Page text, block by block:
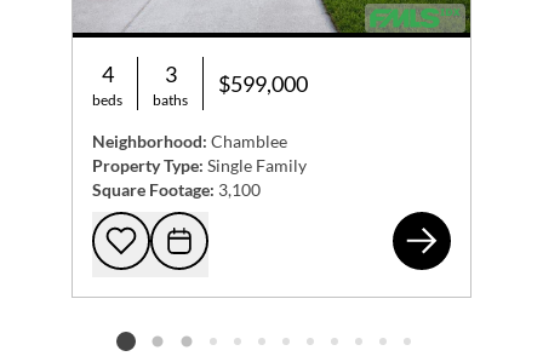
4
beds
3
baths
$599,000
Neighborhood: Chamblee
Property Type: Single Family
Square Footage: 3,100
Add to favorites
Request Tour
Listing card 2 selected